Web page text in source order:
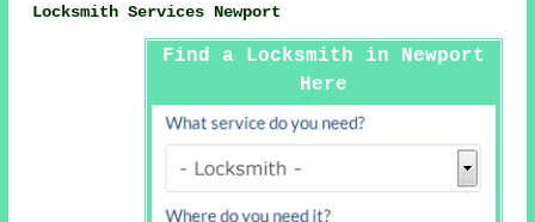
Locksmith Services Newport
Find a Locksmith in Newport
Here